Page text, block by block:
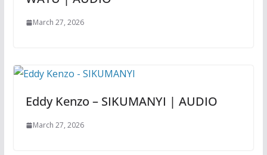
March 27, 2026
Eddy Kenzo – SIKUMANYI | AUDIO
March 27, 2026